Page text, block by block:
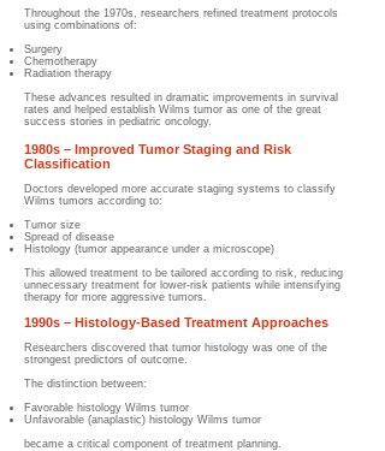
Throughout the 1970s, researchers refined treatment protocols
using combinations of:
Surgery
Chemotherapy
Radiation therapy
These advances resulted in dramatic improvements in survival
rates and helped establish Wilms tumor as one of the great
success stories in pediatric oncology.
1980s – Improved Tumor Staging and Risk
Classification
Doctors developed more accurate staging systems to classify
Wilms tumors according to:
Tumor size
Spread of disease
Histology (tumor appearance under a microscope)
This allowed treatment to be tailored according to risk, reducing
unnecessary treatment for lower-risk patients while intensifying
therapy for more aggressive tumors.
1990s – Histology-Based Treatment Approaches
Researchers discovered that tumor histology was one of the
strongest predictors of outcome.
The distinction between:
Favorable histology Wilms tumor
Unfavorable (anaplastic) histology Wilms tumor
became a critical component of treatment planning.